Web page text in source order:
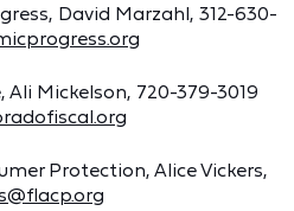
David Marzahl, 312-630-
Mickelson, 720-379-3019
Protection, Alice Vickers,